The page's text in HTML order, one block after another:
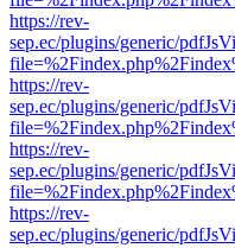
https://rev-
sep.ec/plugins/generic/
https://rev-
sep.ec/plugins/generic/
https://rev-
sep.ec/plugins/generic/
https://rev-
sep.ec/plugins/generic/